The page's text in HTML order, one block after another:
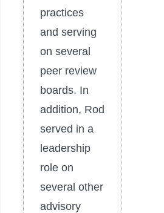
practices
and serving
on several
peer review
boards. In
addition, Rod
served in a
leadership
role on
several other
advisory